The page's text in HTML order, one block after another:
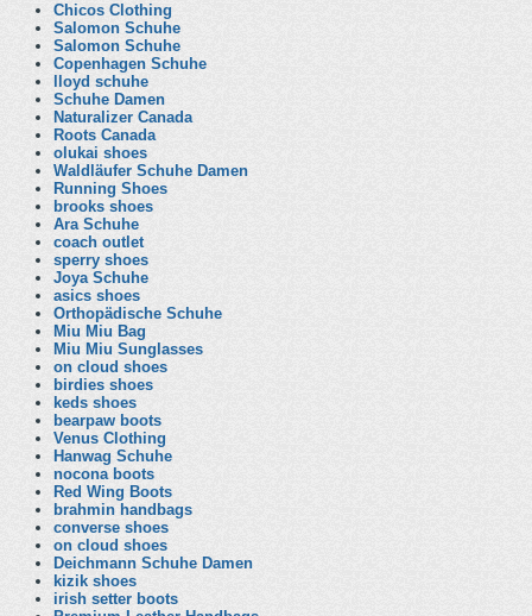
Chicos Clothing
Salomon Schuhe
Salomon Schuhe
Copenhagen Schuhe
lloyd schuhe
Schuhe Damen
Naturalizer Canada
Roots Canada
olukai shoes
Waldläufer Schuhe Damen
Running Shoes
brooks shoes
Ara Schuhe
coach outlet
sperry shoes
Joya Schuhe
asics shoes
Orthopädische Schuhe
Miu Miu Bag
Miu Miu Sunglasses
on cloud shoes
birdies shoes
keds shoes
bearpaw boots
Venus Clothing
Hanwag Schuhe
nocona boots
Red Wing Boots
brahmin handbags
converse shoes
on cloud shoes
Deichmann Schuhe Damen
kizik shoes
irish setter boots